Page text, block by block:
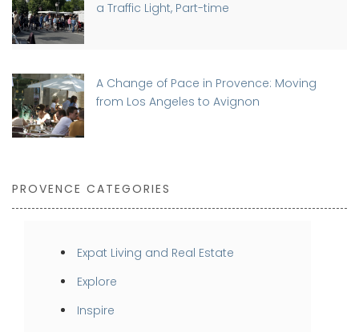
a Traffic Light, Part-time
A Change of Pace in Provence: Moving
from Los Angeles to Avignon
PROVENCE CATEGORIES
Expat Living and Real Estate
Explore
Inspire